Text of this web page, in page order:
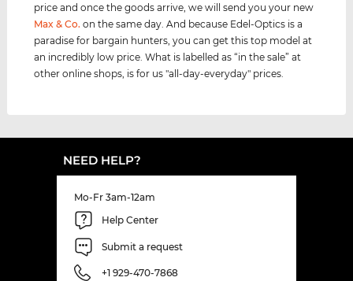
price and once the goods arrive, we will send you your new
Max & Co. on the same day. And because Edel-Optics is a
paradise for bargain hunters, you can get this top model at
an incredibly low price. What is labelled as “in the sale” at
other online shops, is for us "all-day-everyday" prices.
NEED HELP?
Mo-Fr 3am-12am
Help Center
Submit a request
+1 929-470-7868